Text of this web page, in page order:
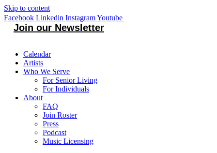
Skip to content
Facebook Linkedin InstagramYoutube
Join our Newsletter
Calendar
Artists
Who We Serve
For Senior Living
For Individuals
About
FAQ
Join Roster
Press
Podcast
Music Licensing